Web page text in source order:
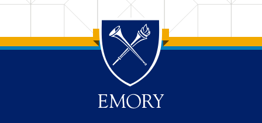
Top of page
Skip to main content